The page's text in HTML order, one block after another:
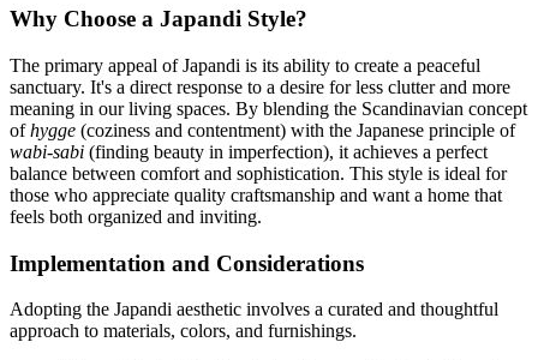
Why Choose a Japandi Style?
The primary appeal of Japandi is its ability to create a peaceful
sanctuary. It's a direct response to a desire for less clutter and more
meaning in our living spaces. By blending the Scandinavian concept
ofhygge (coziness and contentment) with the Japanese principle of
wabi-sabi (finding beauty in imperfection), it achieves a perfect
balance between comfort and sophistication. This style is ideal for
those who appreciate quality craftsmanship and want a home that
feels both organized and inviting.
Implementation and Considerations
Adopting the Japandi aesthetic involves a curated and thoughtful
approach to materials, colors, and furnishings.